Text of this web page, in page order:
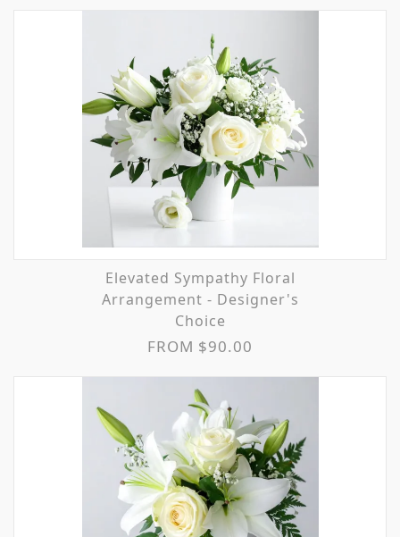
Elevated Sympathy Floral
Arrangement - Designer's
Choice
FROM $90.00